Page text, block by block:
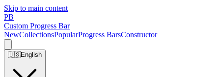
Skip to main content
PB
Custom Progress Bar
NewCollectionsPopularProgress BarsConstructor
🇺🇸English